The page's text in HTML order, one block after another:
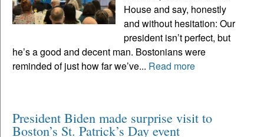
House and say, honestly
and without hesitation: Our
president isn’t perfect, but
he’s a good and decent man. Bostonians were
reminded of just how far we’ve... Read more
President Biden made surprise visit to
Boston’s St. Patrick’s Day event